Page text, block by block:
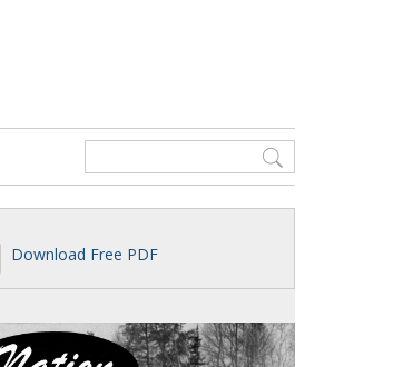
Download Free PDF